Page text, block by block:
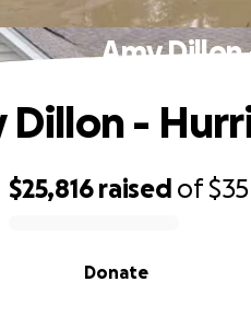
Amy
$25,816 raised of
Donate
Dillon -